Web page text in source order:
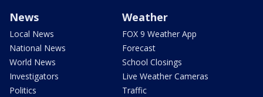
News
Local News
National News
World News
Investigators
Politics
Weather
FOX 9 Weather App
Forecast
School Closings
Live Weather Cameras
Traffic